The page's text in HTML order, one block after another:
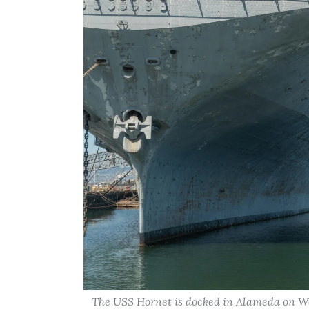
The USS Hornet is docked in Alameda on